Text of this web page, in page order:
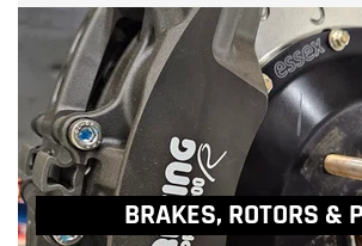
BRAKES, ROTORS &